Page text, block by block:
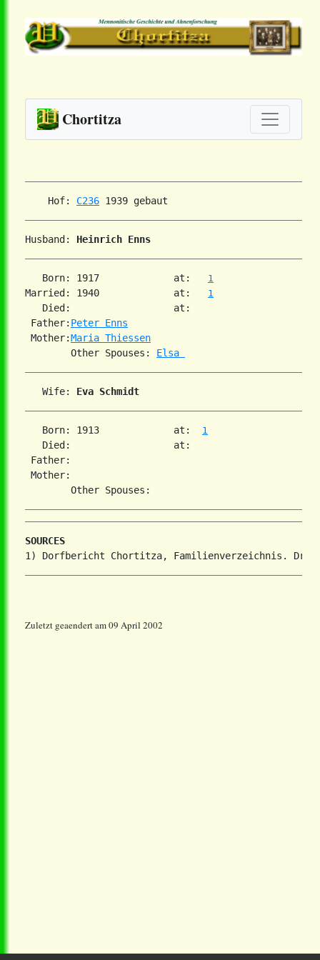
Chortitza
    Hof:
C236
Husband: Heinrich Enns
   Born: 1917             at:
1
Married: 1940             at: 1
   Died:                  at:
Father: Peter Enns
Mother:Maria Thiessen
        Other Spouses:
Elsa
   Wife:
Eva Schmidt
   Born: 1913             at:
1
   Died:                  at:
Father:
Mother:
SOURCES
Zuletzt geaendert am 09 April 2002